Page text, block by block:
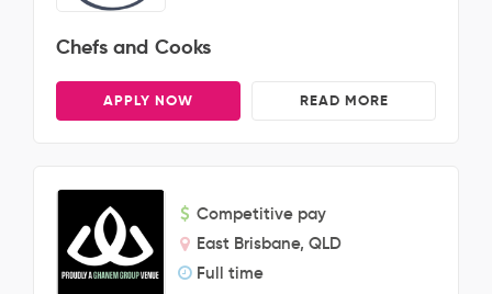
Chefs and Cooks
APPLY NOW READ MORE
Competitive pay
East Brisbane, QLD
Full time